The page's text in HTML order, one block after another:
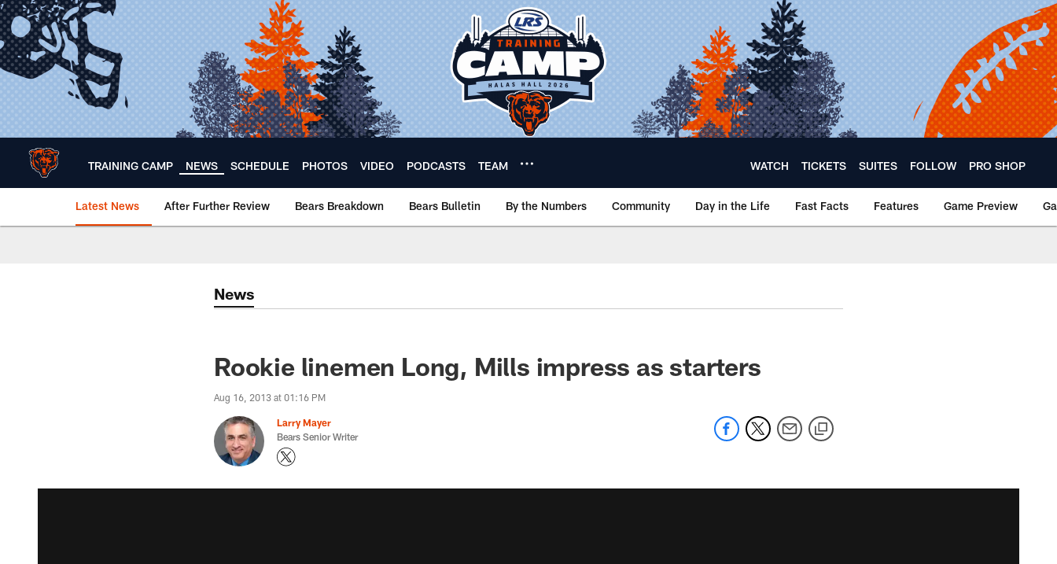
Skip
to
main
content
TRAINING CAMP NEWS SCHEDULE PHOTOS VIDEO PODCASTS TEAM WATCH TICKETS SUITES FOLLOW PRO SHOP
Latest News After Further Review Bears Breakdown Bears Bulletin By the Numbers Community Day in the Life Fast Facts Features Game Preview
Chicago Bears 🐻⬇️
News
Rookie linemen Long, Mills impress as starters
Aug 16, 2013 at 01:16 PM
Larry Mayer
Bears Senior Writer